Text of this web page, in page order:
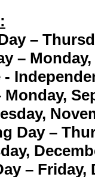
–
– Monday,
Day –
– Friday,